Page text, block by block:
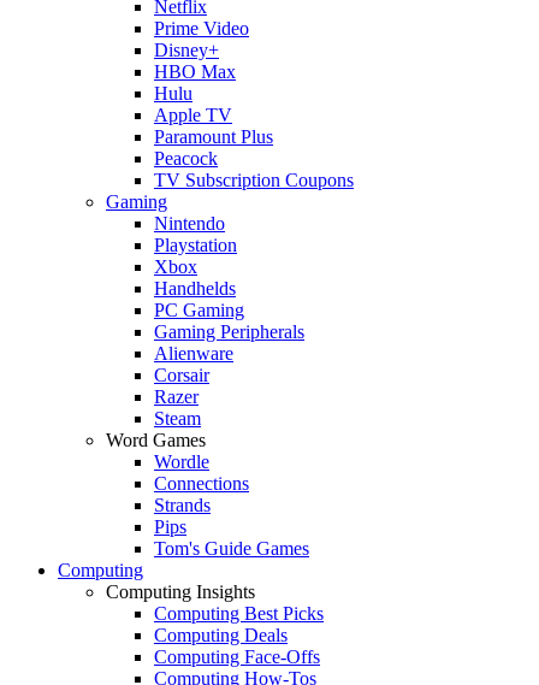
Netflix
Prime Video
Disney+
HBO Max
Hulu
Apple TV
Paramount Plus
Peacock
TV Subscription Coupons
Gaming
Nintendo
Playstation
Xbox
Handhelds
PC Gaming
Gaming Peripherals
Alienware
Corsair
Razer
Steam
Word Games
Wordle
Connections
Strands
Pips
Tom's Guide Games
Computing
Computing Insights
Computing Best Picks
Computing Deals
Computing Face-Offs
Computing How-Tos